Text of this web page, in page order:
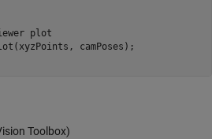
plot
Toolbox)